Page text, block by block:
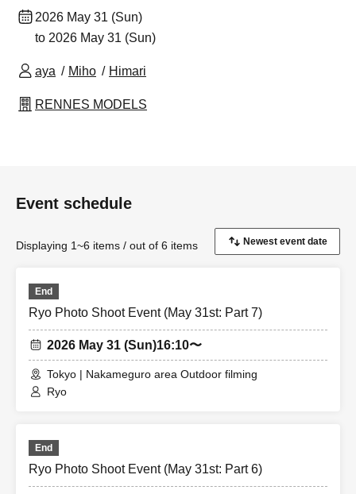
2026 May 31 (Sun)
to 2026 May 31 (Sun)
aya Miho Himari
RENNES MODELS
Event schedule
Displaying 1~6 items / out of 6 items
End
Ryo Photo Shoot Event (May 31st: Part 7)
2026 May 31 (Sun)16:10〜
Tokyo | Nakameguro area Outdoor filming
Ryo
End
Ryo Photo Shoot Event (May 31st: Part 6)